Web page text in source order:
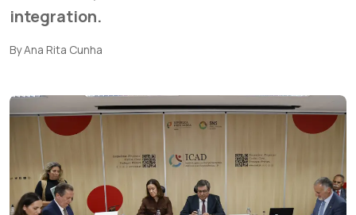
integration.
By Ana Rita Cunha